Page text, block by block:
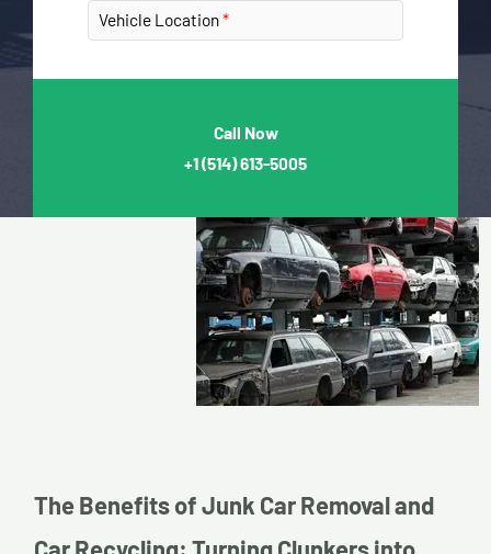
Vehicle Location
Call Now
+1(514) 613-5005
The Benefits of Junk Car Removal and
Car Recycling: Turning Clunkers into